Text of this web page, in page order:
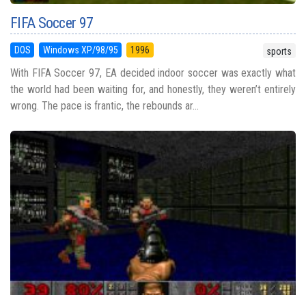
FIFA Soccer 97
DOS Windows XP/98/95 1996 sports
With FIFA Soccer 97, EA decided indoor soccer was exactly what
the world had been waiting for, and honestly, they weren’t entirely
wrong. The pace is frantic, the rebounds ar...